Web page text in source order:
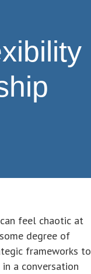
feel chaotic at
degree of
frameworks to
a conversation